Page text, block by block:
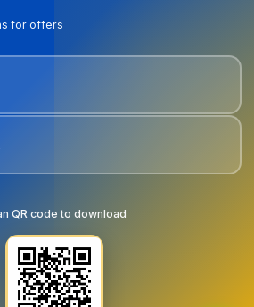
for offers
QR code to download